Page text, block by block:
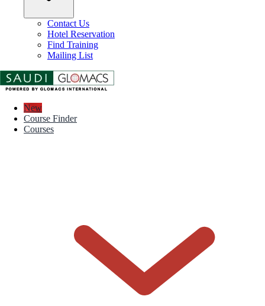
Contact Us
Hotel Reservation
Find Training
Mailing List
New
Course Finder
Courses